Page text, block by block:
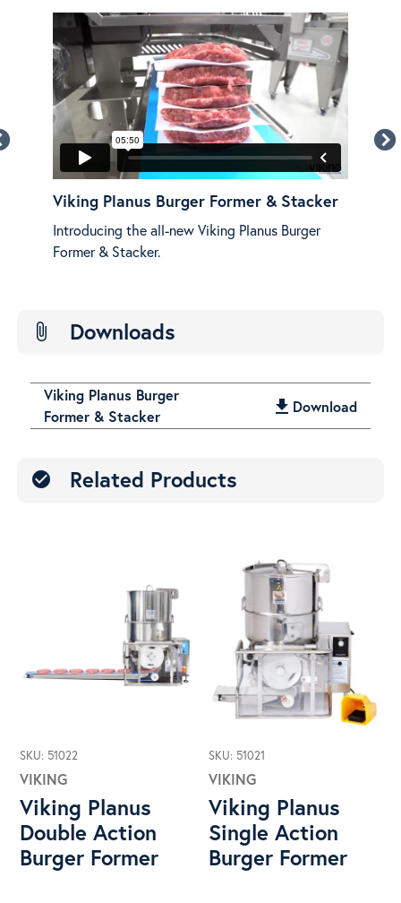
Viking Planus Burger Former & Stacker
Introducing the all-new Viking Planus Burger
Former & Stacker.
attach_file Downloads
Viking Planus Burger
Former & Stacker
get_app Download
check_circle Related Products
SKU: 51022
VIKING
Viking Planus
Double Action
Burger Former
SKU: 51021
VIKING
Viking Planus
Single Action
Burger Former